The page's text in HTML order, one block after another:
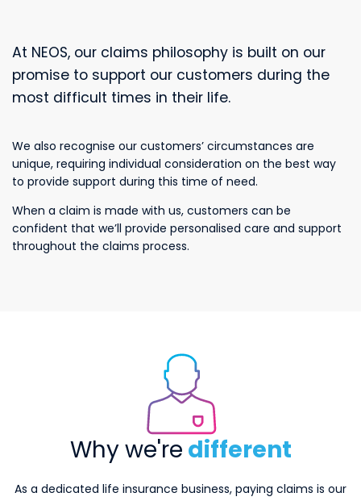
At NEOS, our claims philosophy is built on our
promise to support our customers during the
most difficult times in their life.
We also recognise our customers’ circumstances are
unique, requiring individual consideration on the best way
to provide support during this time of need.
When a claim is made with us, customers can be
confident that we’ll provide personalised care and support
throughout the claims process.
customers
Why we're different
As a dedicated life insurance business, paying claims is our